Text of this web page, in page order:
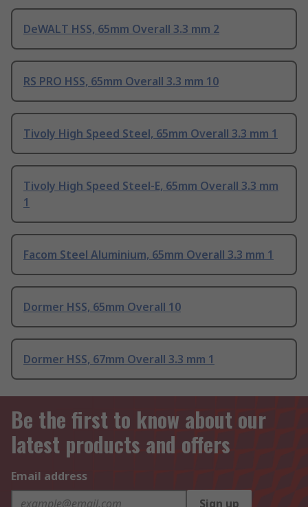
DeWALT HSS, 65mm Overall 3.3 mm 2
RS PRO HSS, 65mm Overall 3.3 mm 10
Tivoly High Speed Steel, 65mm Overall 3.3 mm 1
Tivoly High Speed Steel-E, 65mm Overall 3.3 mm
1
Facom Steel Aluminium, 65mm Overall 3.3 mm 1
Dormer HSS, 65mm Overall 10
Dormer HSS, 67mm Overall 3.3 mm 1
Be the first to know about our
latest products and offers
Email address
Sign up